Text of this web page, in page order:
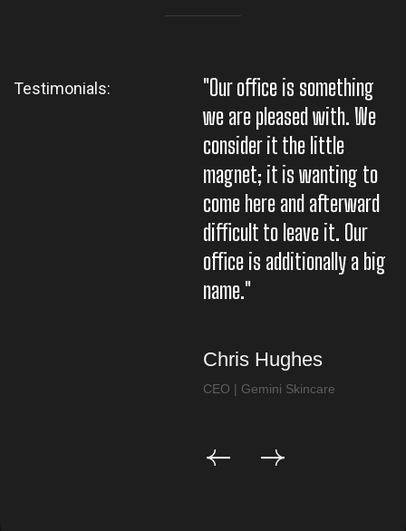
Testimonials:
"Our office is something
we are pleased with. We
consider it the little
magnet; it is wanting to
come here and afterward
difficult to leave it. Our
office is additionally a big
name."
Chris Hughes
CEO | Gemini Skincare